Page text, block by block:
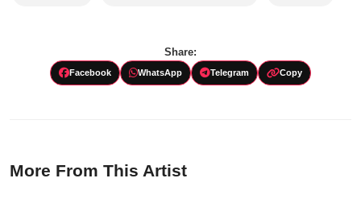
Share:
Facebook WhatsApp Telegram Copy
More From This Artist